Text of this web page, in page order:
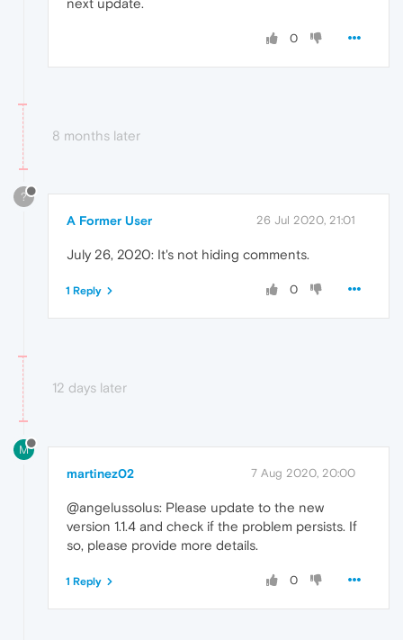
0
8 months later
?
A Former User 26 Jul 2020, 21:01
July 26, 2020: It's not hiding comments.
0
1 Reply
12 days later
M
martinez02 7 Aug 2020, 20:00
@angelussolus: Please update to the new
version 1.1.4 and check if the problem persists. If
so, please provide more details.
0
1 Reply